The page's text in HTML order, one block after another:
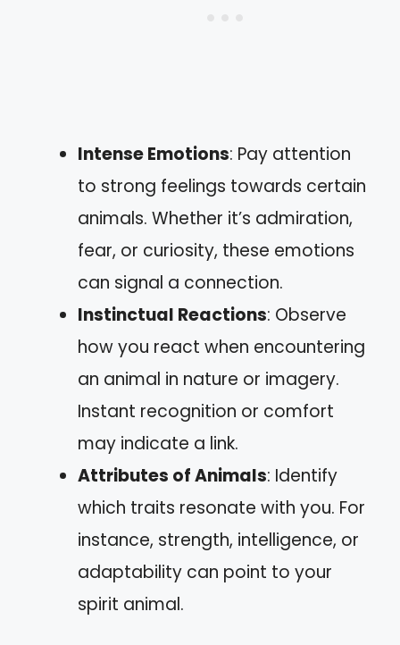
Intense Emotions: Pay attention
to strong feelings towards certain
animals. Whether it’s admiration,
fear, or curiosity, these emotions
can signal a connection.
Instinctual Reactions: Observe
how you react when encountering
an animal in nature or imagery.
Instant recognition or comfort
may indicate a link.
Attributes of Animals: Identify
which traits resonate with you. For
instance, strength, intelligence, or
adaptability can point to your
spirit animal.